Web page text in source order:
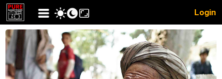
Login